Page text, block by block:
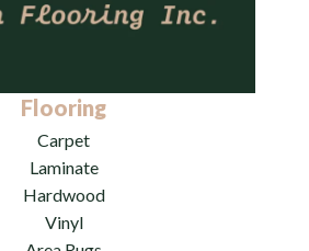
Flooring
Carpet
Laminate
Hardwood
Vinyl